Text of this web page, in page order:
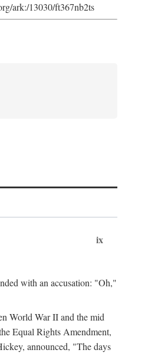
ark:/13030/ft367nb2ts
ix
with an accusation: "Oh,"
World War II and the mid
Equal Rights Amendment,
announced, "The days